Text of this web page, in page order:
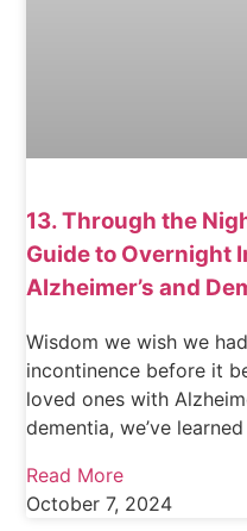
13. Through the
Guide to Overnight
Alzheimer’s and
Wisdom we wish we
incontinence before it
loved ones with
dementia, we’ve
Read More
October 7, 2024